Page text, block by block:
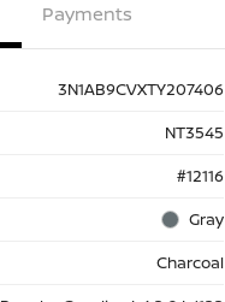
Payments
3N1AB9CVXTY207406
NT3545
#12116
Gray
Charcoal